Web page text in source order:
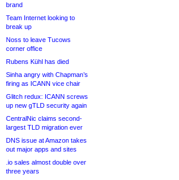
brand
Team Internet looking to
break up
Noss to leave Tucows
corner office
Rubens Kühl has died
Sinha angry with Chapman’s
firing as ICANN vice chair
Glitch redux: ICANN screws
up new gTLD security again
CentralNic claims second-
largest TLD migration ever
DNS issue at Amazon takes
out major apps and sites
.io sales almost double over
three years